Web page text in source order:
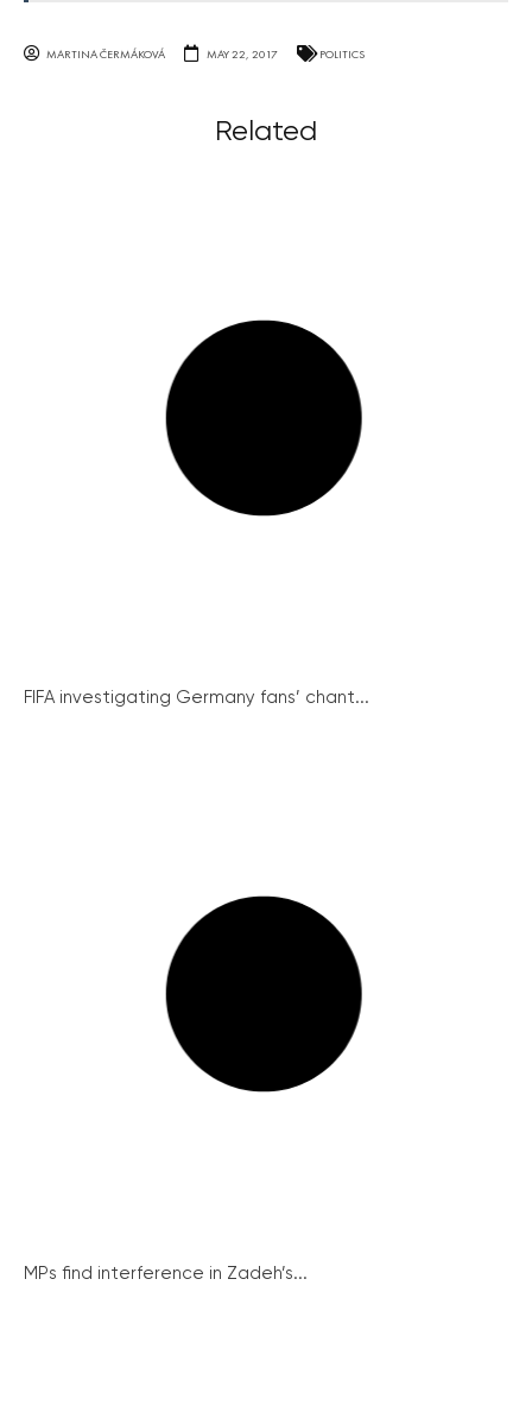
MARTINA ČERMÁKOVÁ MAY 22, 2017 POLITICS
Related
FIFA investigating Germany fans’ chant...
MPs find interference in Zadeh’s...